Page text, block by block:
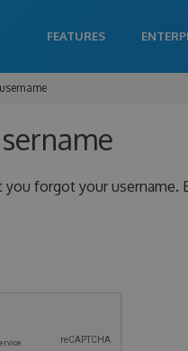
FEATURES
forgot your